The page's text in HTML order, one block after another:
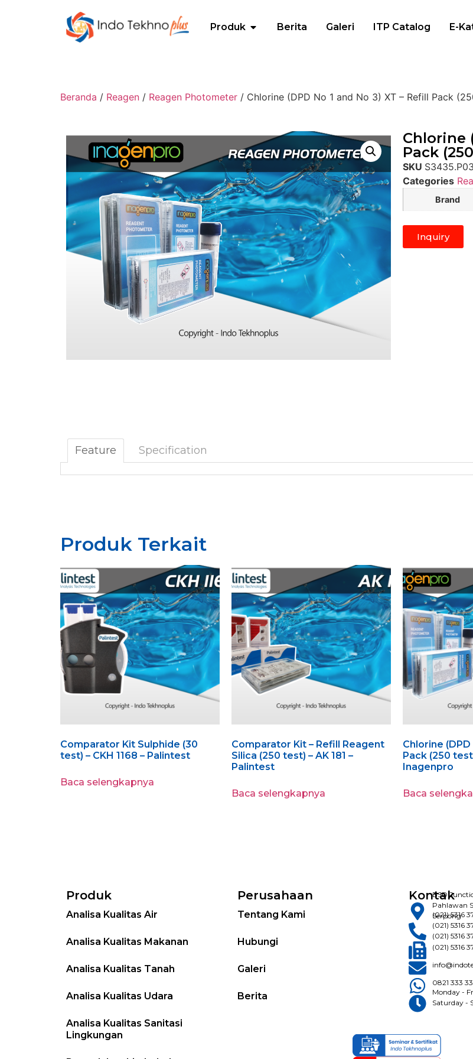
Produk Berita Galeri ITP Catalog E-
Beranda / Reagen / Reagen Photometer / Chlorine (DPD No 1 and No 3) XT – Refill Pack
Chlorine
Pack
SKU
Categories
Brand
Inquiry
Feature Specification
Produk Terkait
Comparator Kit Sulphide (30
test) – CKH 1168 – Palintest
Baca selengkapnya
Comparator Kit – Refill Reagent
Silica (250 test) – AK 181 –
Palintest
Baca selengkapnya
Chlorine (DPD
Pack (250
Inagenpro
Baca
Produk
Analisa Kualitas Air
Analisa Kualitas Makanan
Analisa Kualitas Tanah
Analisa Kualitas Udara
Analisa Kualitas Sanitasi
Lingkungan
Perusahaan
Tentang Kami
Hubungi
Galeri
Berita
Kontak
BSD
Pahlawan
Serpong
(021) 5316
(021) 5316
(021) 5316
(021) 5316
0821 333
Monday -
Saturday -